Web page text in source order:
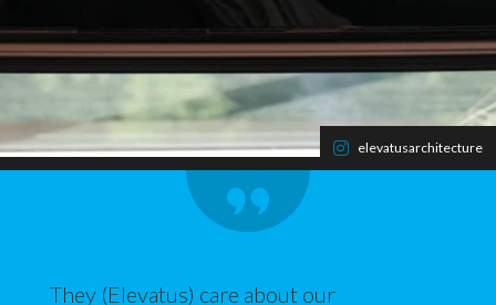
elevatusarchitecture
They (Elevatus) care about our